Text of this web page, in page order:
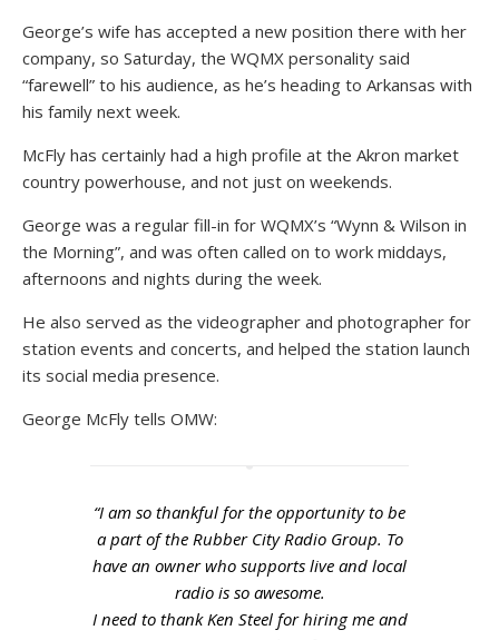
George’s wife has accepted a new position there with her
company, so Saturday, the WQMX personality said
“farewell” to his audience, as he’s heading to Arkansas with
his family next week.
McFly has certainly had a high profile at the Akron market
country powerhouse, and not just on weekends.
George was a regular fill-in for WQMX’s “Wynn & Wilson in
the Morning”, and was often called on to work middays,
afternoons and nights during the week.
He also served as the videographer and photographer for
station events and concerts, and helped the station launch
its social media presence.
George McFly tells OMW:
“I am so thankful for the opportunity to be
a part of the Rubber City Radio Group. To
have an owner who supports live and local
radio is so awesome.
I need to thank Ken Steel for hiring me and